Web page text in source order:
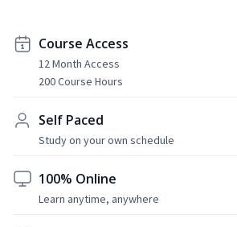
Course Access
12 Month Access
200 Course Hours
Self Paced
Study on your own schedule
100% Online
Learn anytime, anywhere